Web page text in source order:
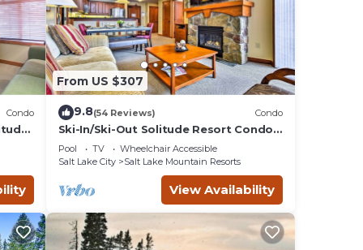
Condo
From US $307
9.8(54 Reviews) Condo
Ski-In/Ski-Out Solitude Resort Condo
w/Mtn Views!
Pool TV
Wheelchair Accessible
Salt Lake City
Salt Lake Mountain Resorts
View Availability